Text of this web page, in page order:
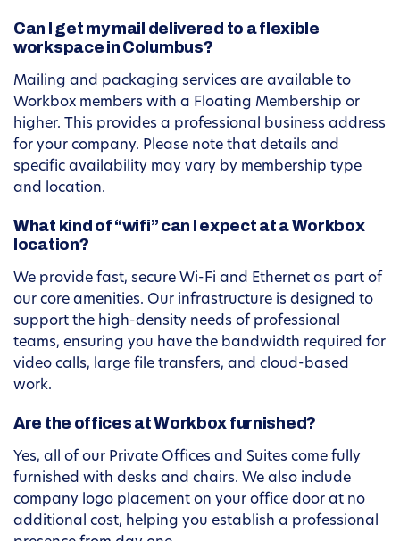
Can I get my mail delivered to a flexible
workspace in Columbus?
Mailing and packaging services are available to
Workbox members with a Floating Membership or
higher. This provides a professional business address
for your company. Please note that details and
specific availability may vary by membership type
and location.
What kind of “wifi” can I expect at a Workbox
location?
We provide fast, secure Wi-Fi and Ethernet as part of
our core amenities. Our infrastructure is designed to
support the high-density needs of professional
teams, ensuring you have the bandwidth required for
video calls, large file transfers, and cloud-based
work.
Are the offices at Workbox furnished?
Yes, all of our Private Offices and Suites come fully
furnished with desks and chairs. We also include
company logo placement on your office door at no
additional cost, helping you establish a professional